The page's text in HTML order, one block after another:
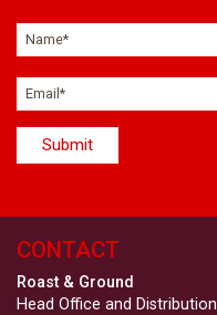
CONTACT
Roast & Ground
Head Office and Distribution